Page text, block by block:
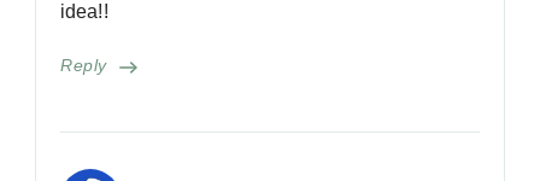
Reply
idea!!